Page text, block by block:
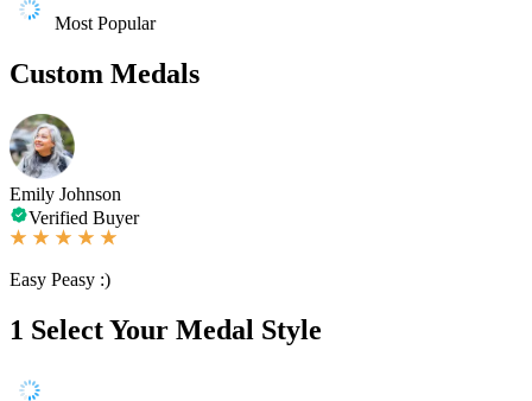
Most Popular
Custom Medals
Emily Johnson
Verified Buyer
Easy Peasy :)
1 Select Your Medal Style